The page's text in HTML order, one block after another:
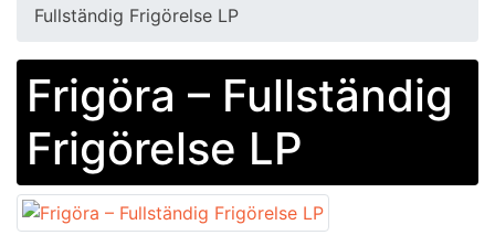
Fullständig Frigörelse LP
Frigöra ‎– Fullständig
Frigörelse LP